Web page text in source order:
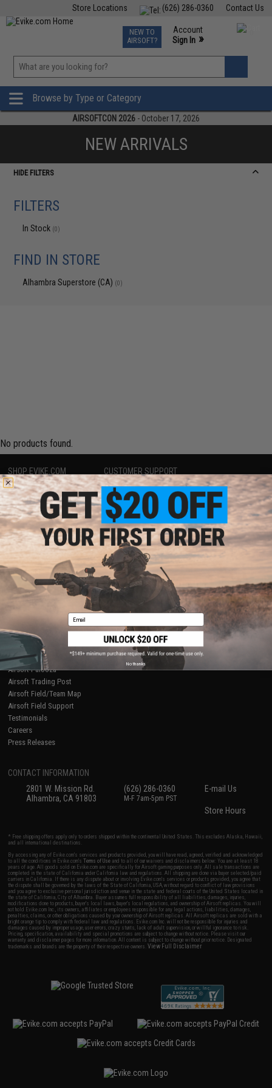
Contact Us
(626) 286-0360
Store Locations
TCG Events
Phone Support M-F 7am-5pm PST
NEW TO
AIRSOFT?
Account
Sign In »
»
Browse by Type or Category
AIRSOFTCON 2026 - October 17, 2026
NEW ARRIVALS
HIDE FILTERS
FILTERS
In Stock (0)
FIND IN STORE
Alhambra Superstore (CA) (0)
No products found.
SHOP EVIKE.COM
Airsoft|Fishing| Air Gun
Epic Deals
Shop by Brand
Store Locations
Licensed & Exclusives
About Evike.com
Ordering Information
International Orders
Evike-Europe.com
Coupon Codes
CUSTOMER SUPPORT
Price Match
Return or Repair Service
Product Lookup
FAQ
Policies & Warranty
Newsletter
Privacy Policy
Terms of Use
Disclaimer
RESOURCES
Gaming & Special Events
Evike.com Blog & Articles
AirsoftCON
Airsoft Palooza
Airsoft Trading Post
Airsoft Field/Team Map
Airsoft Field Support
Testimonials
Careers
Press Releases
CONTACT INFORMATION
2801 W. Mission Rd.
Alhambra, CA 91803
(626) 286-0360
M-F 7am-5pm PST
E-mail Us
Store Hours
* Free shipping offers apply only to orders shipped within the continental United States. This excludes Alaska, Hawaii,
and all international destinations.
By accessing any of Evike.com's services and products provided, you will have read, agreed, verified and acknowledged
to all the conditions in Evike.com'sTerms of Use and to all of our waivers and disclaimers below: You are at least 18
years of age. All goods sold on Evike.com are specifically for Airsoft gaming purposes only. All sale transactions are
completed in the state of California under California law and regulations. All shipping are done via buyer selected/paid
carriers in California. If there is any dispute about or involving Evike.com's services or products provided, you agree that
the dispute shall be governed by the laws of the State of California, USA, without regard to conflict of law provisions
and you agree to exclusive personal jurisdiction and venue in the state and federal courts of the United States located in
the state of California, City of Alhambra. Buyer assumes full responsibility of all liabilities, damages, injuries,
modifications done to products, buyer's local laws, buyer's local regulations, and ownership of Airsoft replicas. You will
not hold Evike.com Inc., its owners, affiliates or employees responsible for any legal actions, liabilities, damages,
penalties, claims, or other obligations caused by your ownership of Airsoft replicas. All Airsoft replicas are sold with a
bright orange tip to comply with federal law and regulations. Evike.com Inc. will not be responsible for injuries and
damages caused by improper usage, user errors, crazy stunts, lack of adult supervision, or willful ignorance to risk.
Pricing, specification, availability and special promotions are subject to change without notice. Please visit our
warranty and disclaimer pages for more information. All content is subject to change without prior notice. Designated
trademarks and brands are the property of their respective owners.View Full Disclaimer
Email
No thanks